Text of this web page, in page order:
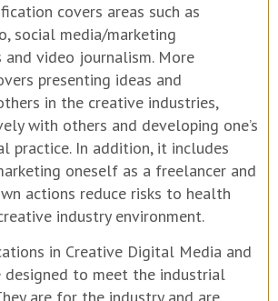
covers areas such as
social media/marketing
and video journalism. More
presenting ideas and
in the creative industries,
with others and developing one’s
practice. In addition, it includes
oneself as a freelancer and
actions reduce risks to health
industry environment.
in Creative Digital Media and
designed to meet the industrial